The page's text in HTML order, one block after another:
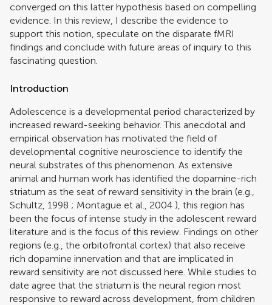
converged on this latter hypothesis based on compelling
evidence. In this review, I describe the evidence to
support this notion, speculate on the disparate fMRI
findings and conclude with future areas of inquiry to this
fascinating question.
Introduction
Adolescence is a developmental period characterized by
increased reward-seeking behavior. This anecdotal and
empirical observation has motivated the field of
developmental cognitive neuroscience to identify the
neural substrates of this phenomenon. As extensive
animal and human work has identified the dopamine-rich
striatum as the seat of reward sensitivity in the brain (e.g.,
Schultz, 1998 ; Montague et al., 2004 ), this region has
been the focus of intense study in the adolescent reward
literature and is the focus of this review. Findings on other
regions (e.g., the orbitofrontal cortex) that also receive
rich dopamine innervation and that are implicated in
reward sensitivity are not discussed here. While studies to
date agree that the striatum is the neural region most
responsive to reward across development, from children